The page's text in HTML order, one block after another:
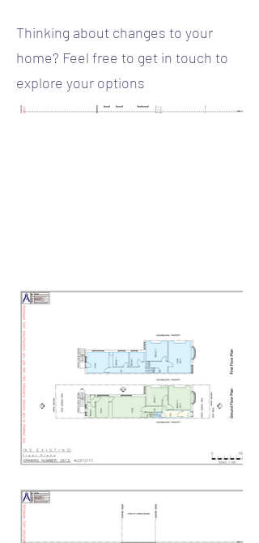
Thinking about changes to your
home? Feel free to get in touch to
explore your options